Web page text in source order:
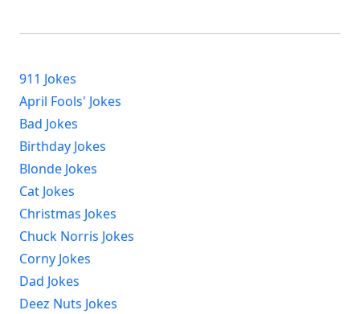
911 Jokes
April Fools' Jokes
Bad Jokes
Birthday Jokes
Blonde Jokes
Cat Jokes
Christmas Jokes
Chuck Norris Jokes
Corny Jokes
Dad Jokes
Deez Nuts Jokes